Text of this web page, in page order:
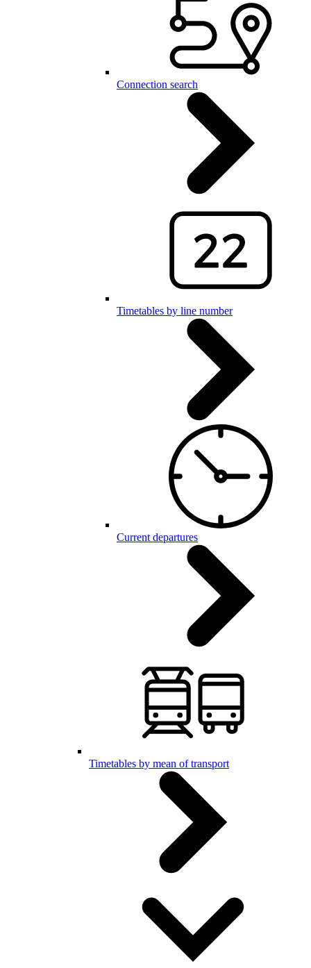
Connection search
Timetables by line number
Current departures
Timetables by mean of transport